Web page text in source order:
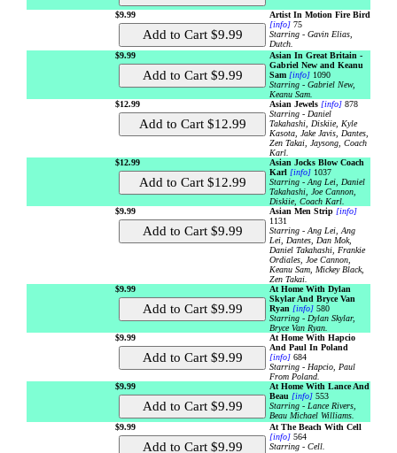
$9.99
Artist In Motion Fire Bird
[info] 75
Starring - Gavin Elias,
Dutch.
$9.99
Asian In Great Britain -
Gabriel New and Keanu
Sam [info] 1090
Starring - Gabriel New,
Keanu Sam.
$12.99
Asian Jewels [info] 878
Starring - Daniel
Takahashi, Diskiie, Kyle
Kasota, Jake Javis, Dantes,
Zen Takai, Jaysong, Coach
Karl.
$12.99
Asian Jocks Blow Coach
Karl [info] 1037
Starring - Ang Lei, Daniel
Takahashi, Joe Cannon,
Diskiie, Coach Karl.
$9.99
Asian Men Strip [info]
1131
Starring - Ang Lei, Ang
Lei, Dantes, Dan Mok,
Daniel Takahashi, Frankie
Ordiales, Joe Cannon,
Keanu Sam, Mickey Black,
Zen Takai.
$9.99
At Home With Dylan
Skylar And Bryce Van
Ryan [info] 580
Starring - Dylan Skylar,
Bryce Van Ryan.
$9.99
At Home With Hapcio
And Paul In Poland
[info] 684
Starring - Hapcio, Paul
From Poland.
$9.99
At Home With Lance And
Beau [info] 553
Starring - Lance Rivers,
Beau Michael Williams.
$9.99
At The Beach With Cell
[info] 564
Starring - Cell.